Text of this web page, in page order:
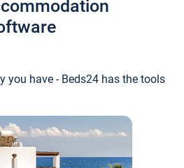
you have - Beds24 has the tools